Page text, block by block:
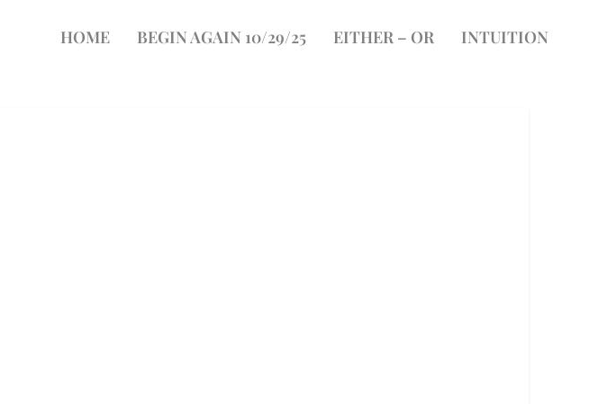
HOME BEGIN AGAIN 10/29/25 EITHER – OR INTUITION